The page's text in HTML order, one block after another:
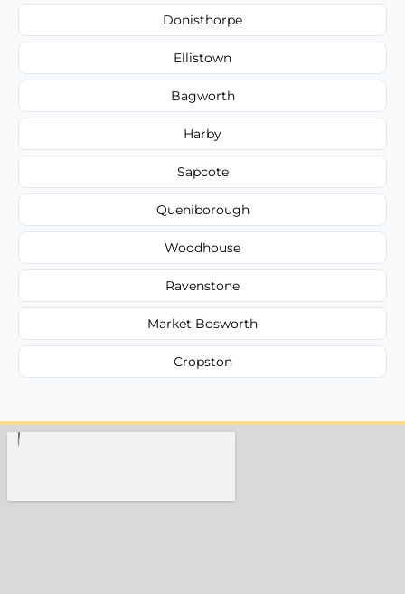
Donisthorpe
Ellistown
Bagworth
Harby
Sapcote
Queniborough
Woodhouse
Ravenstone
Market Bosworth
Cropston